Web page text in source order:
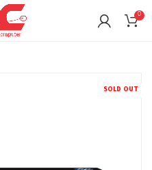
0
SOLD OUT